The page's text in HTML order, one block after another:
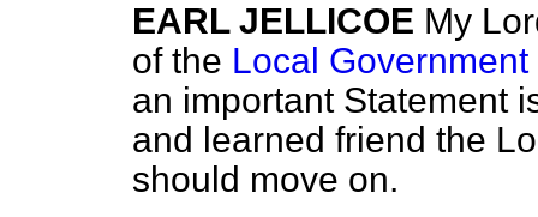
EARL JELLICOE My
of the Local Government
an important Statement
and learned friend the
should move on.